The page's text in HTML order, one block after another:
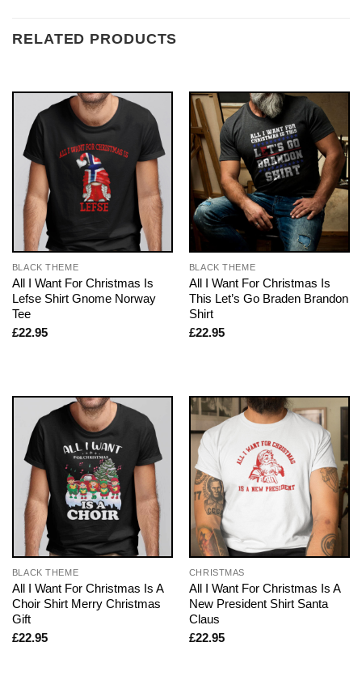
RELATED PRODUCTS
BLACK THEME
All I Want For Christmas Is
Lefse Shirt Gnome Norway
Tee
£22.95
BLACK THEME
All I Want For Christmas Is
This Let’s Go Braden Brandon
Shirt
£22.95
BLACK THEME
All I Want For Christmas Is A
Choir Shirt Merry Christmas
Gift
£22.95
CHRISTMAS
All I Want For Christmas Is A
New President Shirt Santa
Claus
£22.95